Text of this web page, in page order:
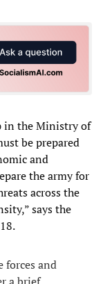
in the Ministry of
be prepared
and
the army for
across the
says the
forces and